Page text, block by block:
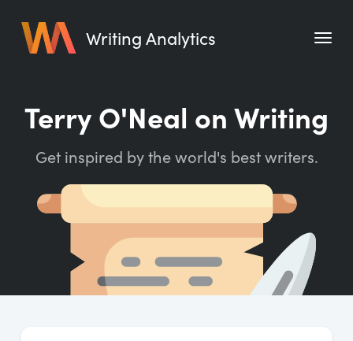
Writing Analytics
Pricing
Blog
Free Tools
Writing Planner
Writing Quotes
Terry O'Neal on Writing
Get inspired by the world's best writers.